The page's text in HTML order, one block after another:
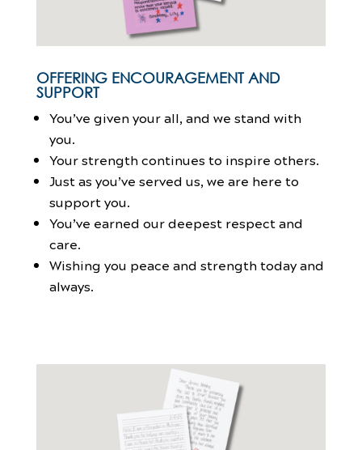
OFFERING ENCOURAGEMENT AND
SUPPORT
You’ve given your all, and we stand with
you.
Your strength continues to inspire others.
Just as you’ve served us, we are here to
support you.
You’ve earned our deepest respect and
care.
Wishing you peace and strength today and
always.